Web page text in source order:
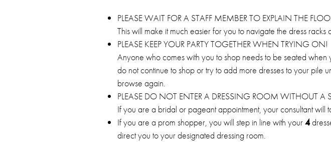
PLEASE WAIT FOR A STAFF MEMBER TO EXPLAIN THE
This will make it much easier for you to navigate the dress
PLEASE KEEP YOUR PARTY TOGETHER WHEN TRYING ON!
Anyone who comes with you to shop needs to be seated
do not continue to shop or try to add more dresses to your
browse again.
PLEASE DO NOT ENTER A DRESSING ROOM WITHOUT A
If you are a bridal or pageant appointment, your consultant will
If you are a prom shopper, you will step in line with your4
direct you to your designated dressing room.